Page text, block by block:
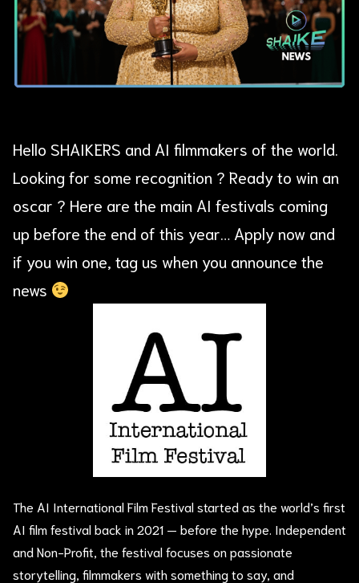
Hello SHAIKERS and AI filmmakers of the world.
Looking for some recognition ? Ready to win an
oscar ? Here are the main AI festivals coming
up before the end of this year… Apply now and
if you win one, tag us when you announce the
news
The AI International Film Festival started as the world’s first
AI film festival back in 2021 — before the hype. Independent
and Non-Profit, the festival focuses on passionate
storytelling, filmmakers with something to say, and